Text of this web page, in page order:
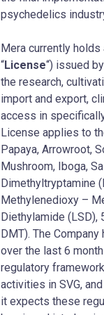
psychedelics
Mera currently
“License“) issued
the research,
import and export,
access in
License applies to
Papaya, Arrowroot,
Mushroom, Iboga,
Dimethyltryptamine
Methylenedioxy –
Diethylamide
DMT). The
over the last 6
regulatory
activities in SVG,
it expects these